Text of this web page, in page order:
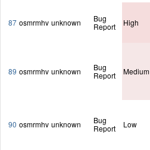
87 osmrmhv unknown
Bug
Report
High
89 osmrmhv unknown
Bug
Report
Medium
90 osmrmhv unknown
Bug
Report
Low